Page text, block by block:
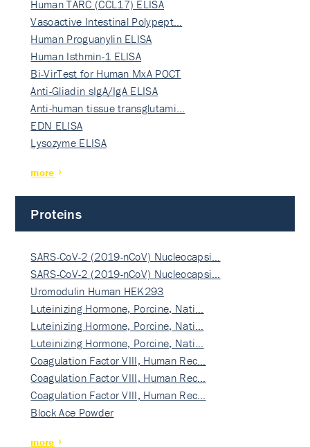
Human TARC (CCL17) ELISA
Vasoactive Intestinal Polypept…
Human Proguanylin ELISA
Human Isthmin-1 ELISA
Bi-VirTest for Human MxA POCT
Anti-Gliadin sIgA/IgA ELISA
Anti-human tissue transglutami…
EDN ELISA
Lysozyme ELISA
more
Proteins
SARS-CoV-2 (2019-nCoV) Nucleocapsi…
SARS-CoV-2 (2019-nCoV) Nucleocapsi…
Uromodulin Human HEK293
Luteinizing Hormone, Porcine, Nati…
Luteinizing Hormone, Porcine, Nati…
Luteinizing Hormone, Porcine, Nati…
Coagulation Factor VIII, Human Rec…
Coagulation Factor VIII, Human Rec…
Coagulation Factor VIII, Human Rec…
Block Ace Powder
more